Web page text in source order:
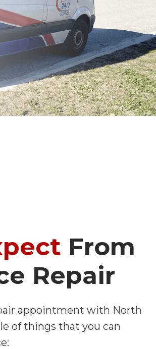
From
Repair
appointment with North
of things that you can